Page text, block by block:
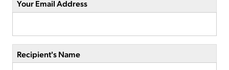
Your Email Address
Recipient's Name